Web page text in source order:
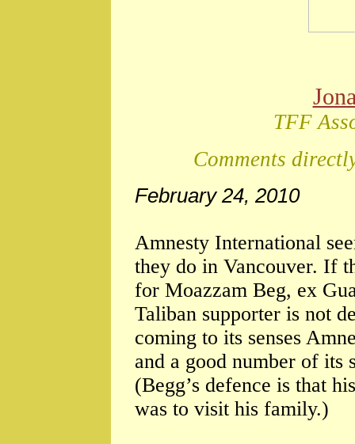
TFF
Comments
February 24, 2010
Amnesty International
they do in Vancouver. If
for Moazzam Beg, ex
Taliban supporter is not
coming to its senses
and a good number of its
(Begg’s defence is that
was to visit his family.)